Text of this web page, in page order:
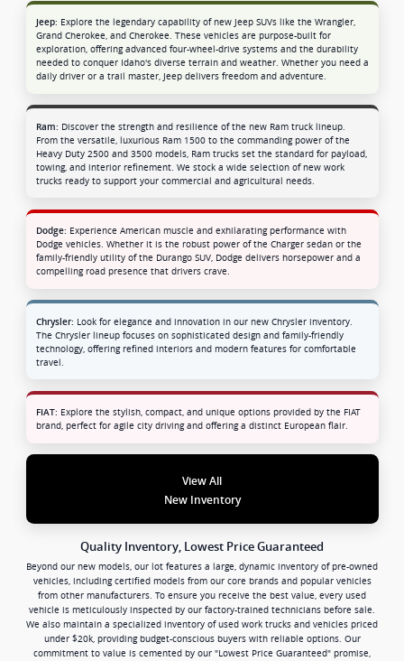
Jeep: Explore the legendary capability of new Jeep SUVs like the Wrangler,
Grand Cherokee, and Cherokee. These vehicles are purpose-built for
exploration, offering advanced four-wheel-drive systems and the durability
needed to conquer Idaho's diverse terrain and weather. Whether you need a
daily driver or a trail master, Jeep delivers freedom and adventure.
Ram: Discover the strength and resilience of the new Ram truck lineup.
From the versatile, luxurious Ram 1500 to the commanding power of the
Heavy Duty 2500 and 3500 models, Ram trucks set the standard for payload,
towing, and interior refinement. We stock a wide selection of new work
trucks ready to support your commercial and agricultural needs.
Dodge: Experience American muscle and exhilarating performance with
Dodge vehicles. Whether it is the robust power of the Charger sedan or the
family-friendly utility of the Durango SUV, Dodge delivers horsepower and a
compelling road presence that drivers crave.
Chrysler: Look for elegance and innovation in our new Chrysler inventory.
The Chrysler lineup focuses on sophisticated design and family-friendly
technology, offering refined interiors and modern features for comfortable
travel.
FIAT: Explore the stylish, compact, and unique options provided by the FIAT
brand, perfect for agile city driving and offering a distinct European flair.
View All
New Inventory
Quality Inventory, Lowest Price Guaranteed
Beyond our new models, our lot features a large, dynamic inventory of pre-owned
vehicles, including certified models from our core brands and popular vehicles
from other manufacturers. To ensure you receive the best value, every used
vehicle is meticulously inspected by our factory-trained technicians before sale.
We also maintain a specialized inventory of used work trucks and vehicles priced
under $20k, providing budget-conscious buyers with reliable options. Our
commitment to value is cemented by our "Lowest Price Guaranteed" promise,